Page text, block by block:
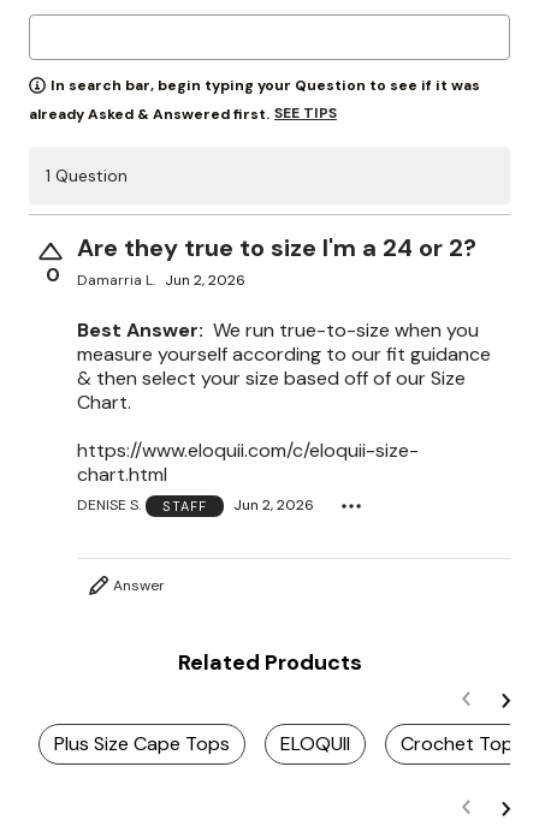
In search bar, begin typing your Question to see if it was
already Asked & Answered first. SEE TIPS
1 Question
0
Are they true to size I'm a 24 or 2?
Damarria L. Jun 2, 2026
Best Answer: We run true-to-size when you
measure yourself according to our fit guidance
& then select your size based off of our Size
Chart.
https://www.eloquii.com/c/eloquii-size-
chart.html
DENISE S. STAFF Jun 2, 2026
Answer
Related Products
Plus Size Cape Tops ELOQUII Crochet Top